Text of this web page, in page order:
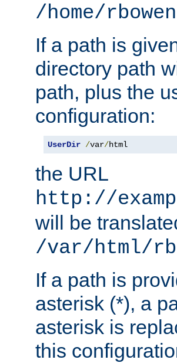
/home/
If a path is
directory path
path, plus the
configuration:
UserDir /var/html
the URL
http://
will be
/var/html/
If a path is
asterisk (*), a
asterisk is
this